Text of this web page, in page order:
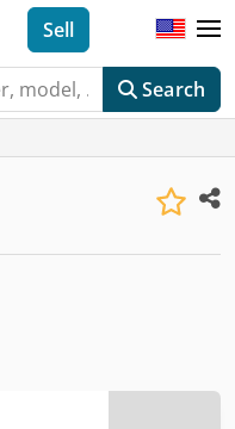
Search
Sell